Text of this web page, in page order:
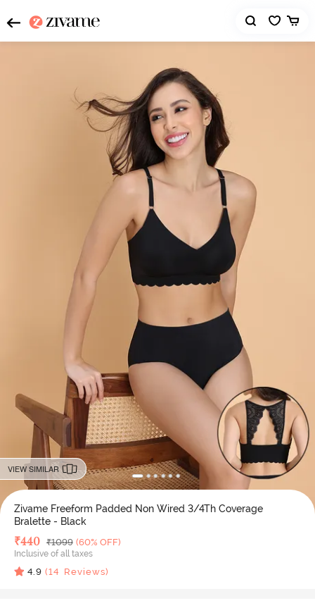
VIEW SIMILAR
Zivame Freeform Padded Non Wired 3/4Th Coverage
Bralette - Black
Deal Price
₹440 MRP
₹1099 (60% OFF)
Inclusive of all taxes
4.9 (14 Reviews)